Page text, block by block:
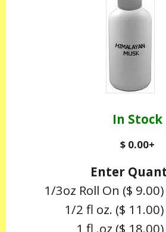
In Stock
$ 0.00+
Enter
1/3oz Roll On ($ 9.00)
1/2 fl oz. ($ 11.00)
1 fl .oz ($ 18.00)